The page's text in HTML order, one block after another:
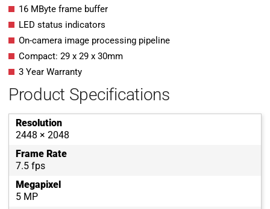
16 MByte frame buffer
LED status indicators
On-camera image processing pipeline
Compact: 29 x 29 x 30mm
3 Year Warranty
Product Specifications
Resolution
2448 × 2048
Frame Rate
7.5 fps
Megapixel
5 MP